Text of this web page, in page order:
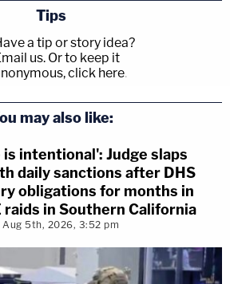
Tips
a tip or story idea?
us. Or to keep it
click here.
may also like:
intentional': Judge slaps
daily sanctions after DHS
obligations for months in
raids in Southern California
Aug 5th, 2026, 3:52 pm